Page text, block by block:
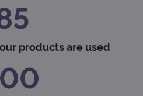
products are used